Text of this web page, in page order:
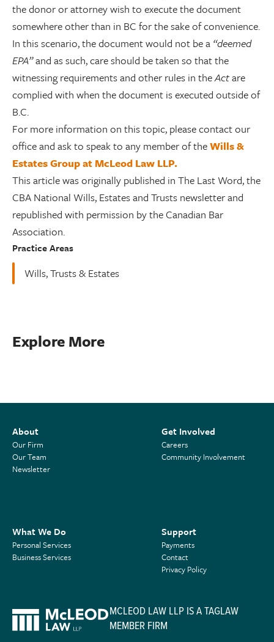
the donor or attorney wish to execute the document
somewhere other than in BC for the sake of convenience.
In this scenario, the document would not be a “deemed
EPA”and as such, care should be taken so that the
witnessing requirements and other rules in theActare
complied with when the document is executed outside of
B.C.
For more information on this topic, please contact our
office and ask to speak to any member of theWills &
Estates Group at McLeod Law LLP.
This article was originally published in The Last Word, the
CBA National Wills, Estates and Trusts newsletter and
republished with permission by the Canadian Bar
Association.
Practice Areas
Wills, Trusts & Estates
Explore More
About
Our Firm
Our Team
Newsletter
Get Involved
Careers
Community Involvement
What We Do
Personal Services
Business Services
Support
Payments
Contact
Privacy Policy
MCLEOD LAW LLP IS A TAGLAW
MEMBER FIRM